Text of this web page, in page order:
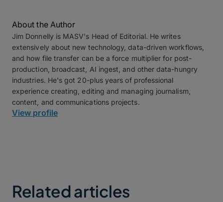
About the Author
Jim Donnelly is MASV's Head of Editorial. He writes
extensively about new technology, data-driven workflows,
and how file transfer can be a force multiplier for post-
production, broadcast, AI ingest, and other data-hungry
industries. He's got 20-plus years of professional
experience creating, editing and managing journalism,
content, and communications projects.
View profile
Related articles